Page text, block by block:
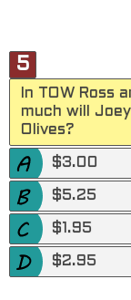
5
In TOW Ross
much will
Olives?
$3.00
$5.25
$1.95
$2.95